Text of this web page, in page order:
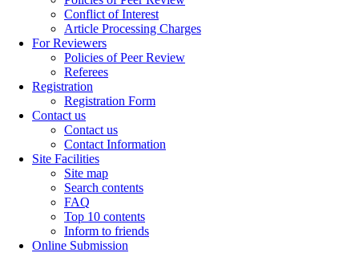
Conflict of Interest
Article Processing Charges
For Reviewers
Policies of Peer Review
Referees
Registration
Registration Form
Contact us
Contact us
Contact Information
Site Facilities
Site map
Search contents
FAQ
Top 10 contents
Inform to friends
Online Submission